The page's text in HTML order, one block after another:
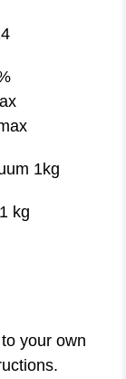
1kg
kg
your own